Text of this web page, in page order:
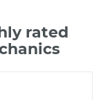
rated